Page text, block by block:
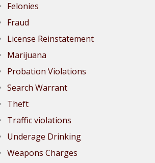
Felonies
Fraud
License Reinstatement
Marijuana
Probation Violations
Search Warrant
Theft
Traffic violations
Underage Drinking
Weapons Charges